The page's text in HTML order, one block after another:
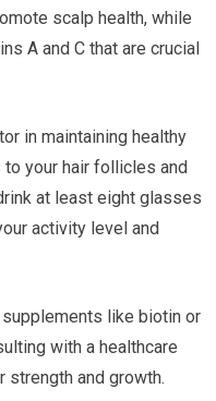
scalp health, while
A and C that are crucial
in maintaining healthy
to your hair follicles and
at least eight glasses
activity level and
like biotin or
with a healthcare
strength and growth.